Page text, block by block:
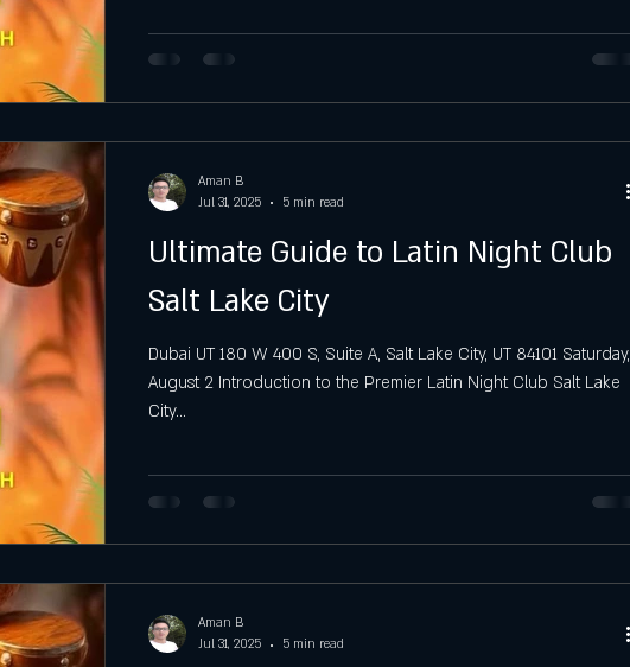
Ultimate Guide to Latin Night Club
Salt Lake City
Dubai UT 180 W 400 S, Suite A, Salt Lake City, UT 84101 Saturday,
August 2 Introduction to the Premier Latin Night Club Salt Lake
City...
Aman B
Jul 31, 2025
5 min read
Aman B
Jul 31, 2025
5 min read